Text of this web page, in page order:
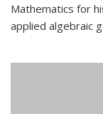
Mathematics for
applied algebraic